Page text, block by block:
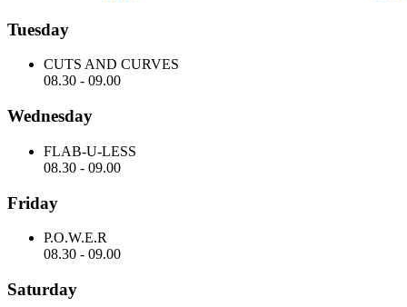
Tuesday
CUTS AND CURVES
08.30 - 09.00
Wednesday
FLAB-U-LESS
08.30 - 09.00
Friday
P.O.W.E.R
08.30 - 09.00
Saturday